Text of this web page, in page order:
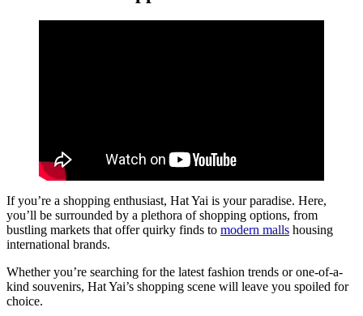
If you’re a shopping enthusiast, Hat Yai is your paradise. Here,
you’ll be surrounded by a plethora of shopping options, from
bustling markets that offer quirky finds to modern malls housing
international brands.
Whether you’re searching for the latest fashion trends or one-of-a-
kind souvenirs, Hat Yai’s shopping scene will leave you spoiled for
choice.